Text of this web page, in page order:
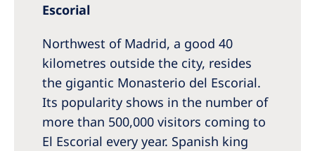
Escorial
Northwest of Madrid, a good 40
kilometres outside the city, resides
the gigantic Monasterio del Escorial.
Its popularity shows in the number of
more than 500,000 visitors coming to
El Escorial every year. Spanish king